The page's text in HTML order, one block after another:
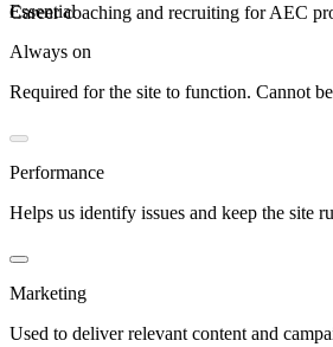
Career coaching and recruiting for AEC
Essential
Always on
Required for the site to function. Cannot
Performance
Helps us identify issues and keep the site
Marketing
Used to deliver relevant content and